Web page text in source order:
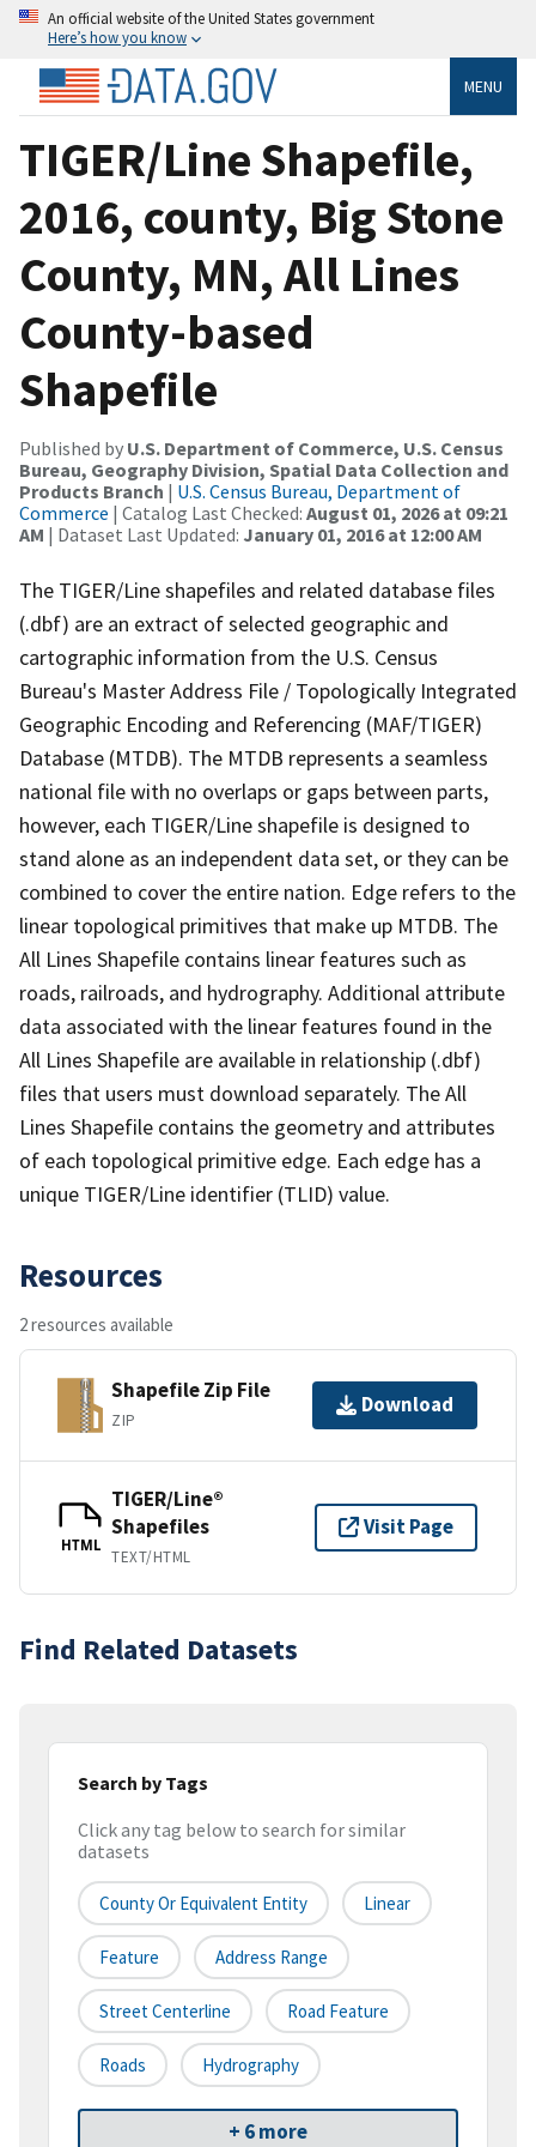
An official website of the United States government
Here’s how you know
MENU
TIGER/Line Shapefile,
2016, county, Big Stone
County, MN, All Lines
County-based
Shapefile
Published by U.S. Department of Commerce, U.S. Census
Bureau, Geography Division, Spatial Data Collection and
Products Branch | U.S. Census Bureau, Department of
Commerce | Catalog Last Checked: August 01, 2026 at 09:21
AM | Dataset Last Updated: January 01, 2016 at 12:00 AM
The TIGER/Line shapefiles and related database files
(.dbf) are an extract of selected geographic and
cartographic information from the U.S. Census
Bureau's Master Address File / Topologically Integrated
Geographic Encoding and Referencing (MAF/TIGER)
Database (MTDB). The MTDB represents a seamless
national file with no overlaps or gaps between parts,
however, each TIGER/Line shapefile is designed to
stand alone as an independent data set, or they can be
combined to cover the entire nation. Edge refers to the
linear topological primitives that make up MTDB. The
All Lines Shapefile contains linear features such as
roads, railroads, and hydrography. Additional attribute
data associated with the linear features found in the
All Lines Shapefile are available in relationship (.dbf)
files that users must download separately. The All
Lines Shapefile contains the geometry and attributes
of each topological primitive edge. Each edge has a
unique TIGER/Line identifier (TLID) value.
Resources
2 resources available
Shapefile Zip File
ZIP
Download
HTML
TIGER/Line®
Shapefiles
TEXT/HTML
Visit Page
Find Related Datasets
Search by Tags
Click any tag below to search for similar
datasets
County Or Equivalent Entity Linear
Feature Address Range
Street Centerline Road Feature
Roads Hydrography
+ 6 more